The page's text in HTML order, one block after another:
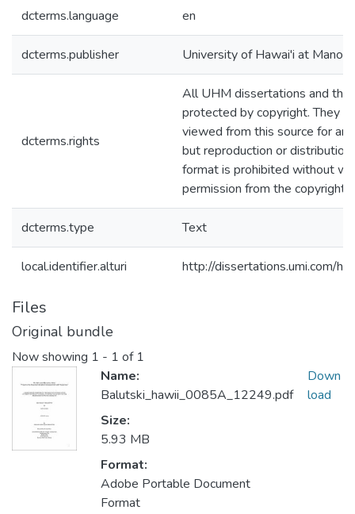
dcterms.language en
dcterms.publisher University of Hawai'i at Manoa
dcterms.rights
All UHM dissertations and
protected by copyright. They
viewed from this source for
but reproduction or distribution
format is prohibited without
permission from the copyright
dcterms.type Text
local.identifier.alturi http://dissertations.umi.com/
Files
Original bundle
Now showing 1 - 1 of 1
Name:
Balutski_hawii_0085A_12249.pdf
Size:
5.93 MB
Format:
Adobe Portable Document
Format
Down
load